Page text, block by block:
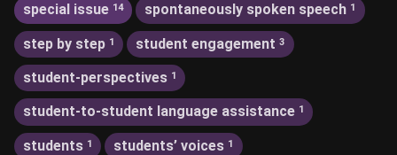
special issue 14 spontaneously spoken speech 1
step by step 1 student engagement 3
student-perspectives 1
student-to-student language assistance 1
students 1 students’ voices 1